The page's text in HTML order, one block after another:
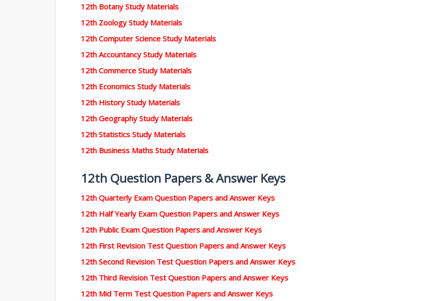
12th Botany Study Materials
12th Zoology Study Materials
12th Computer Science Study Materials
12th Accountancy Study Materials
12th Commerce Study Materials
12th Economics Study Materials
12th History Study Materials
12th Geography Study Materials
12th Statistics Study Materials
12th Business Maths Study Materials
12th Question Papers & Answer Keys
12th Quarterly Exam Question Papers and Answer Keys
12th Half Yearly Exam Question Papers and Answer Keys
12th Public Exam Question Papers and Answer Keys
12th First Revision Test Question Papers and Answer Keys
12th Second Revision Test Question Papers and Answer Keys
12th Third Revision Test Question Papers and Answer Keys
12th Mid Term Test Question Papers and Answer Keys